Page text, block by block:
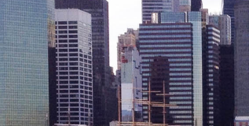
Programs